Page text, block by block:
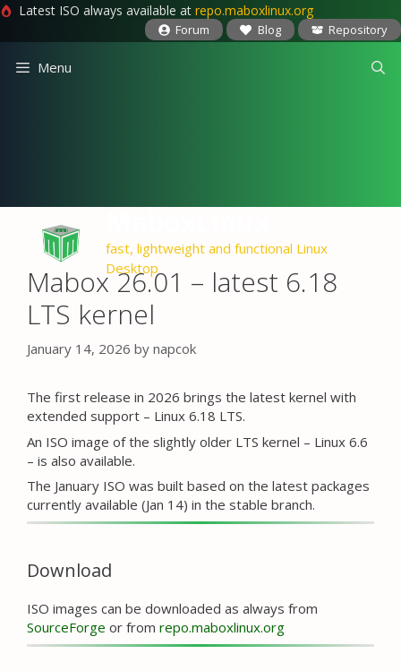
Latest ISO always available at repo.maboxlinux.org
Forum Blog Repository
Menu
fast, lightweight and functional Linux
Desktop
Mabox 26.01 – latest 6.18
LTS kernel
January 14, 2026 by napcok
The first release in 2026 brings the latest kernel with
extended support – Linux 6.18 LTS.
An ISO image of the slightly older LTS kernel – Linux 6.6
– is also available.
The January ISO was built based on the latest packages
currently available (Jan 14) in the stable branch.
Download
ISO images can be downloaded as always from
SourceForge or from repo.maboxlinux.org